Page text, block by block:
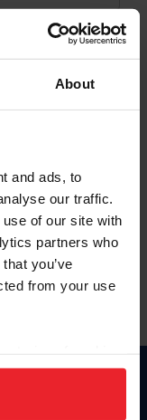
About
and ads, to
our traffic.
of our site with
partners who
you’ve
from your use
to analyze site
Click
aquí.